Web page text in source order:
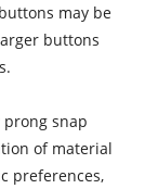
may be
buttons
snap
of material
preferences,